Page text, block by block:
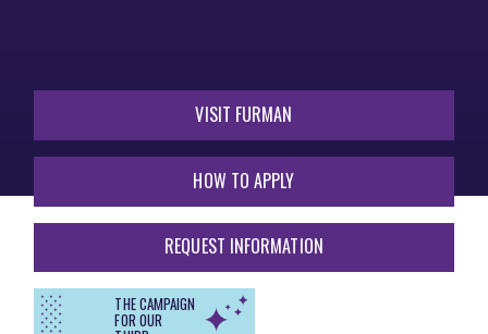
VISIT FURMAN
HOW TO APPLY
REQUEST INFORMATION
THE CAMPAIGN
FOR OUR